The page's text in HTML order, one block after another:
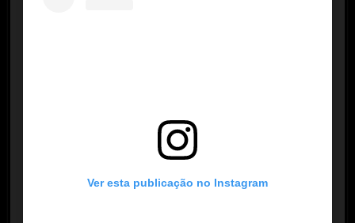
Ver esta publicação no Instagram